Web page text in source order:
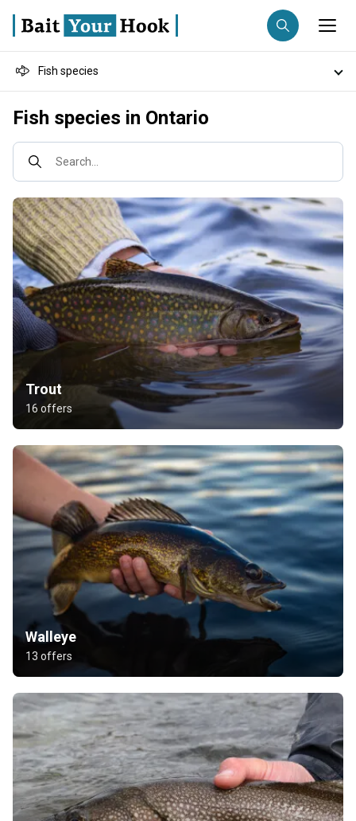
Anglers
Search trips
Fish species in Ontario
Search...
Trout
16 offers
Walleye
13 offers
Destinations
Fish species